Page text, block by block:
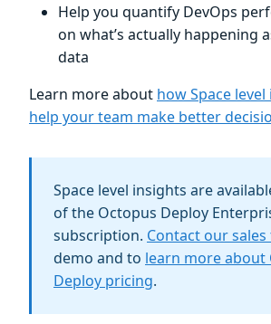
Help you quantify DevOps
on what’s actually happening
data
Learn more about how Space
help your team make better
Space level insights are
of the Octopus Deploy
subscription. Contact our sales
demo and to learn more about
Deploy pricing.